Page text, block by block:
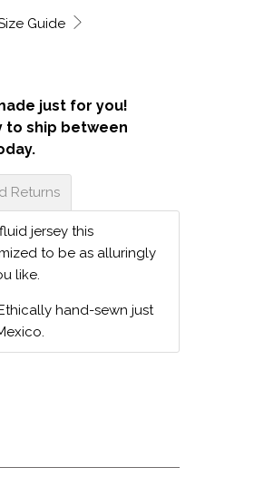
Guide
just for you!
to ship between
Returns
jersey this
to be as alluringly
like.
hand-sewn just